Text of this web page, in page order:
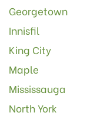
Georgetown
Innisfil
King City
Maple
Mississauga
North York